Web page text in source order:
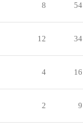
8 54
12 34
4 16
2 9